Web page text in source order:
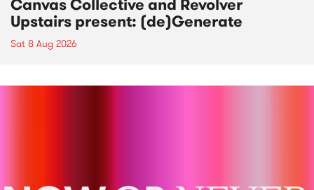
Canvas Collective and Revolver
Upstairs present: (de)Generate
Sat 8 Aug 2026